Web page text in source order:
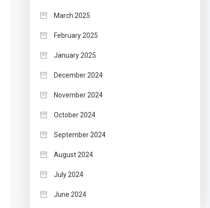
March 2025
February 2025
January 2025
December 2024
November 2024
October 2024
September 2024
August 2024
July 2024
June 2024